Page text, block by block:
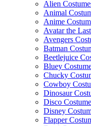
Alien
Animal
Anime
Avatar the
Avengers
Batman
Beetlejuice
Bluey
Chucky
Cowboy
Dinosaur
Disco
Disney
Flapper